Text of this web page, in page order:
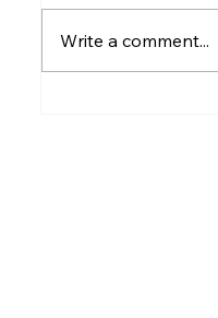
Write a comment...